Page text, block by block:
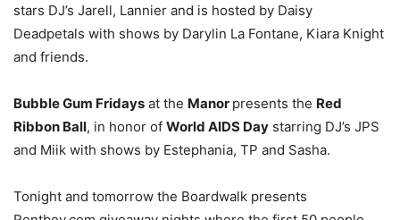
stars DJ’s Jarell, Lannier and is hosted by Daisy
Deadpetals with shows by Darylin La Fontane, Kiara Knight
and friends.
Bubble Gum Fridays at the Manor presents the Red
Ribbon Ball, in honor of World AIDS Day starring DJ’s JPS
and Miik with shows by Estephania, TP and Sasha.
Tonight and tomorrow the Boardwalk presents